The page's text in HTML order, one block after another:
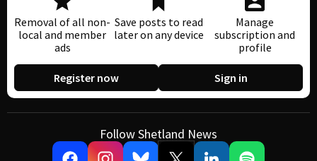
Removal of all non-
local and member
ads
Save posts to read
later on any device
Manage
subscription and
profile
Register now Sign in
Follow Shetland News